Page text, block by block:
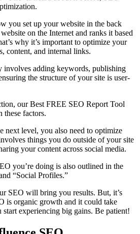
you set up your website in the back
on the Internet and ranks it based
why it’s important to optimize your
content, and internal links.
adding keywords, publishing
the structure of your site is user-
our Best FREE SEO Report Tool
these factors.
next level, you also need to optimize
things you do outside of your site
your content across social media.
you’re doing is also outlined in the
“Social Profiles.”
SEO will bring you results. But, it’s
is organic growth and it could take
experiencing big gains. Be patient!